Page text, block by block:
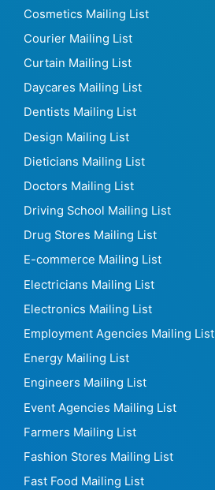
Cosmetics Mailing List
Courier Mailing List
Curtain Mailing List
Daycares Mailing List
Dentists Mailing List
Design Mailing List
Dieticians Mailing List
Doctors Mailing List
Driving School Mailing List
Drug Stores Mailing List
E-commerce Mailing List
Electricians Mailing List
Electronics Mailing List
Employment Agencies Mailing List
Energy Mailing List
Engineers Mailing List
Event Agencies Mailing List
Farmers Mailing List
Fashion Stores Mailing List
Fast Food Mailing List